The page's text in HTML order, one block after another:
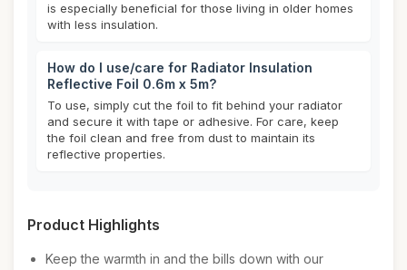
is especially beneficial for those living in older homes
with less insulation.
How do I use/care for Radiator Insulation
Reflective Foil 0.6m x 5m?
To use, simply cut the foil to fit behind your radiator
and secure it with tape or adhesive. For care, keep
the foil clean and free from dust to maintain its
reflective properties.
Product Highlights
Keep the warmth in and the bills down with our